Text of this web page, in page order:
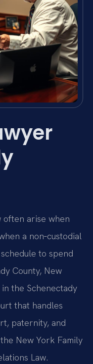
often arise when
a non‑custodial
to spend
County, New
the Schenectady
that handles
paternity, and
New York Family
Law.